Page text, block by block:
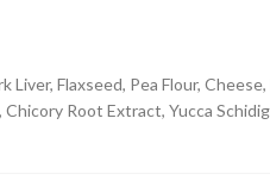
Flaxseed, Pea Flour, Cheese,
Root Extract, Yucca